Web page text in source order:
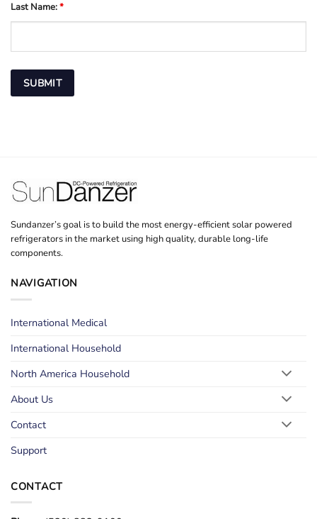
Last Name:*
Sundanzer’s goal is to build the most energy-efficient solar powered
refrigerators in the market using high quality, durable long-life
components.
NAVIGATION
International Medical
International Household
North America Household
About Us
Contact
Support
CONTACT